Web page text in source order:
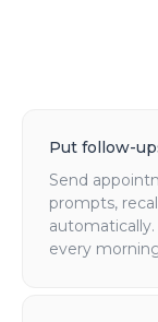
Put follow-
Send
prompts,
every